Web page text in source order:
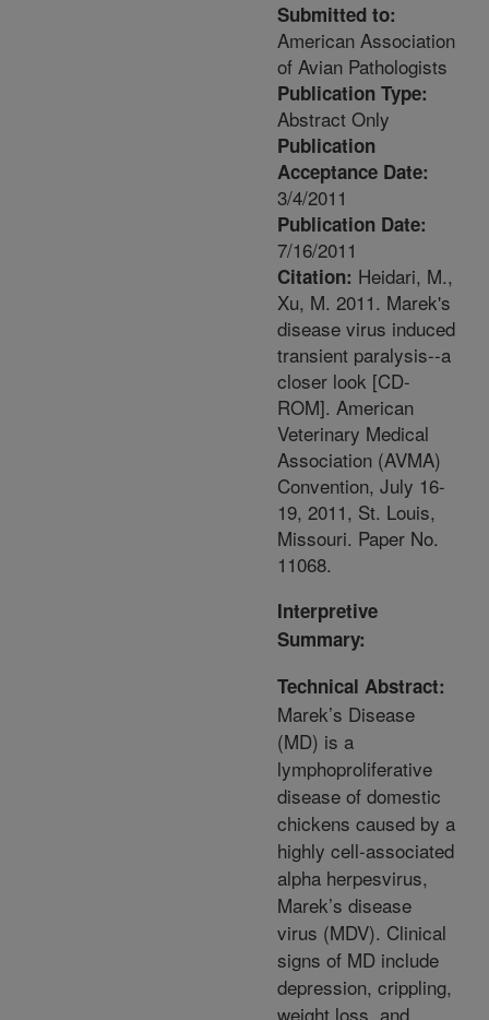
Submitted to:
American Association
of Avian Pathologists
Publication Type:
Abstract Only
Publication
Acceptance Date:
3/4/2011
Publication Date:
7/16/2011
Citation: Heidari, M.,
Xu, M. 2011. Marek's
disease virus induced
transient paralysis--a
closer look [CD-
ROM]. American
Veterinary Medical
Association (AVMA)
Convention, July 16-
19, 2011, St. Louis,
Missouri. Paper No.
11068.
Interpretive
Summary:
Technical Abstract:
Marek’s Disease
(MD) is a
lymphoproliferative
disease of domestic
chickens caused by a
highly cell-associated
alpha herpesvirus,
Marek’s disease
virus (MDV). Clinical
signs of MD include
depression, crippling,
weight loss, and